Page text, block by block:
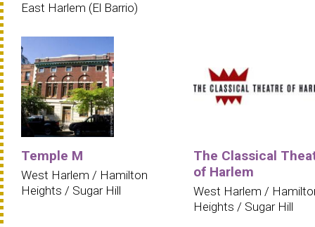
East Harlem (El Barrio)
Temple M
West Harlem / Hamilton
Heights / Sugar Hill
The Classical
of Harlem
West Harlem /
Heights / Sugar Hill